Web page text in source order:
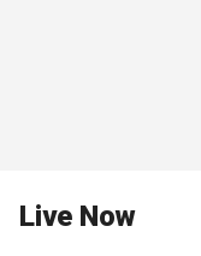
Live Now